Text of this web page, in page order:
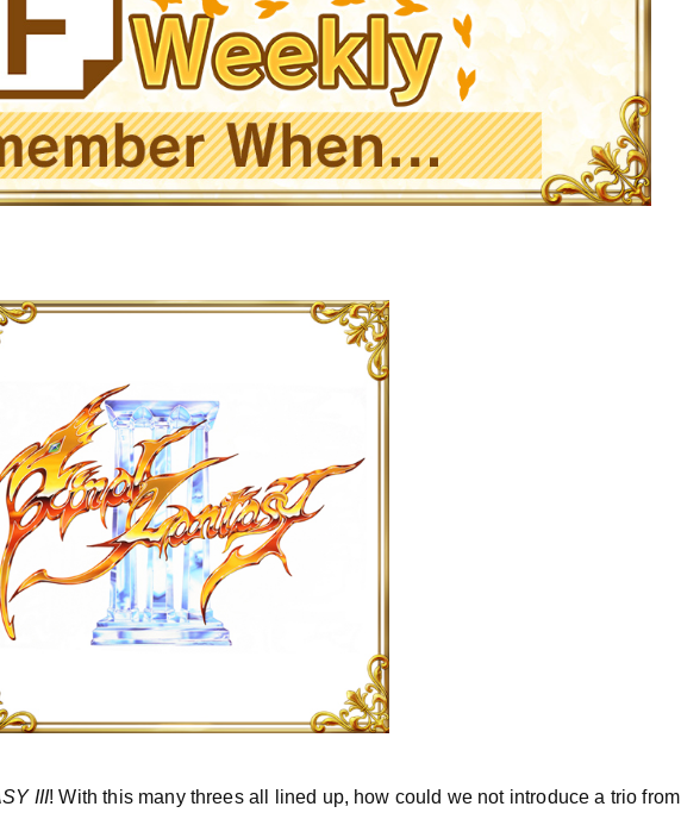
III! With this many threes all lined up, how could we not introduce a trio from